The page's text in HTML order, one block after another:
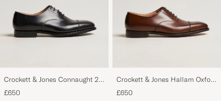
Crockett & Jones Connaught 2
City Sole Black Calf
£650
Crockett & Jones Hallam Oxford
Dark Brown Calf
£650